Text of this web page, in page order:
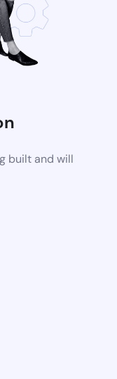
built and will